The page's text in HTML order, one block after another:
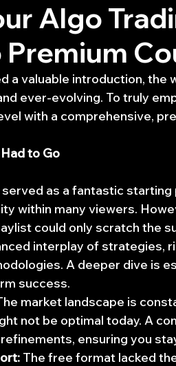
Quant Development
Stock News and Tips
Algo
Premium
a valuable introduction, the
ever-evolving. To truly
with a comprehensive,
to Go
as a fantastic
within many viewers.
could only scratch the
interplay of strategies,
A deeper dive is
success.
market landscape is
not be optimal today. A
ensuring you
The free format lacked